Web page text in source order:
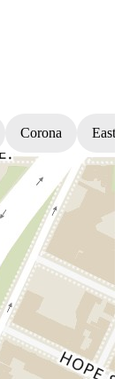
Corona East